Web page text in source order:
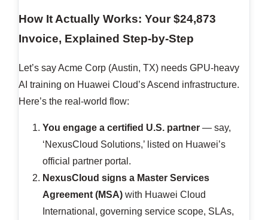
How It Actually Works: Your $24,873
Invoice, Explained Step-by-Step
Let’s say Acme Corp (Austin, TX) needs GPU-heavy
AI training on Huawei Cloud’s Ascend infrastructure.
Here’s the real-world flow:
You engage a certified U.S. partner — say,
‘NexusCloud Solutions,’ listed on Huawei’s
official partner portal.
NexusCloud signs a Master Services
Agreement (MSA) with Huawei Cloud
International, governing service scope, SLAs,